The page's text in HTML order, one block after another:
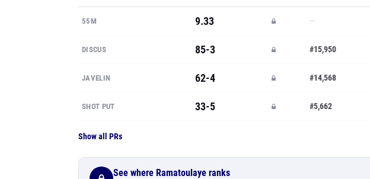
55M 9.33 —
DISCUS 85-3 #15,950
JAVELIN 62-4 #14,568
SHOT PUT 33-5 #5,662
Show all PRs
See where Ramatoulaye ranks